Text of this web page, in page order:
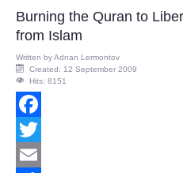
Burning the Quran to
from Islam
Written byAdnan Lermontov
Created: 12 September 2009
Hits: 8151
Facebook
Twitter